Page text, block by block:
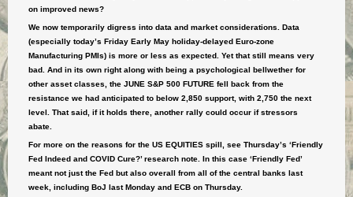
on improved news?
We now temporarily digress into data and market considerations. Data
(especially today’s Friday Early May holiday-delayed Euro-zone
Manufacturing PMIs) is more or less as expected. Yet that still means very
bad. And in its own right along with being a psychological bellwether for
other asset classes, the JUNE S&P 500 FUTURE fell back from the
resistance we had anticipated to below 2,850 support, with 2,750 the next
level. That said, if it holds there, another rally could occur if stressors
abate.
For more on the reasons for the US EQUITIES spill, see Thursday’s ‘Friendly
Fed Indeed and COVID Cure?’ research note. In this case ‘Friendly Fed’
meant not just the Fed but also overall from all of the central banks last
week, including BoJ last Monday and ECB on Thursday.